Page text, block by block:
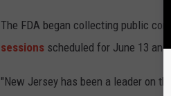
The FDA began collecting public
sessions scheduled for June 13
"New Jersey has been a leader on